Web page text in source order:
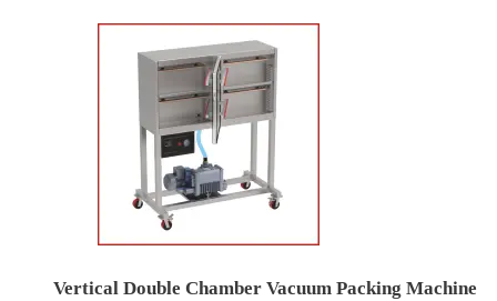
Vertical Double Chamber Vacuum Packing Machine